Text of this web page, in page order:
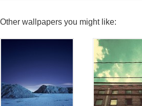
Other wallpapers you might like: